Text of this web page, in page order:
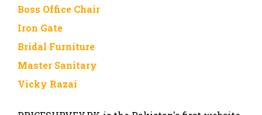
Boss Office Chair
Iron Gate
Bridal Furniture
Master Sanitary
Vicky Razai